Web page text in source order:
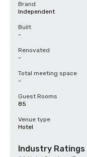
Brand
Independent
Built
-
Renovated
-
Total meeting space
-
Guest Rooms
85
Venue type
Hotel
Industry Ratings